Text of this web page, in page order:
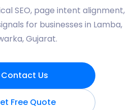
SEO, page intent alignment,
for businesses in Lamba,
Gujarat.
Contact Us
Free Quote